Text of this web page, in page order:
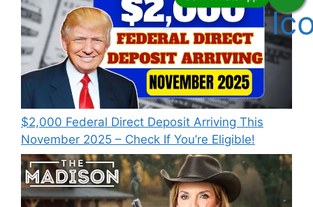
$2,000 Federal Direct Deposit Arriving This
November 2025 – Check If You’re Eligible!